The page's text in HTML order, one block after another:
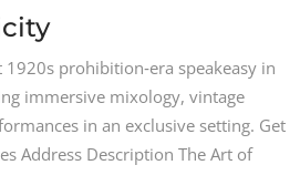
prohibition‑era speakeasy in
immersive mixology, vintage
in an exclusive setting. Get
Address Description The Art of